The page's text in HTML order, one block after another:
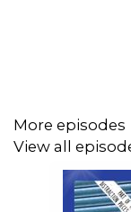
Thank you Wes!
More episodes
View all